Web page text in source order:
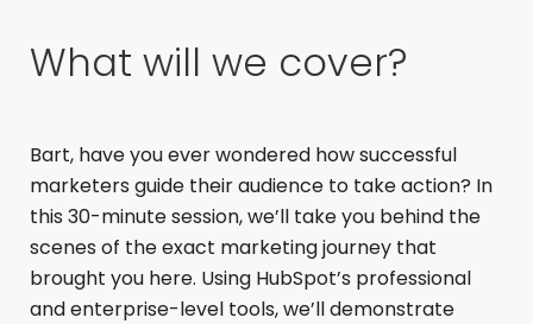
What will we cover?
Bart, have you ever wondered how successful
marketers guide their audience to take action? In
this 30-minute session, we’ll take you behind the
scenes of the exact marketing journey that
brought you here. Using HubSpot’s professional
and enterprise-level tools, we’ll demonstrate